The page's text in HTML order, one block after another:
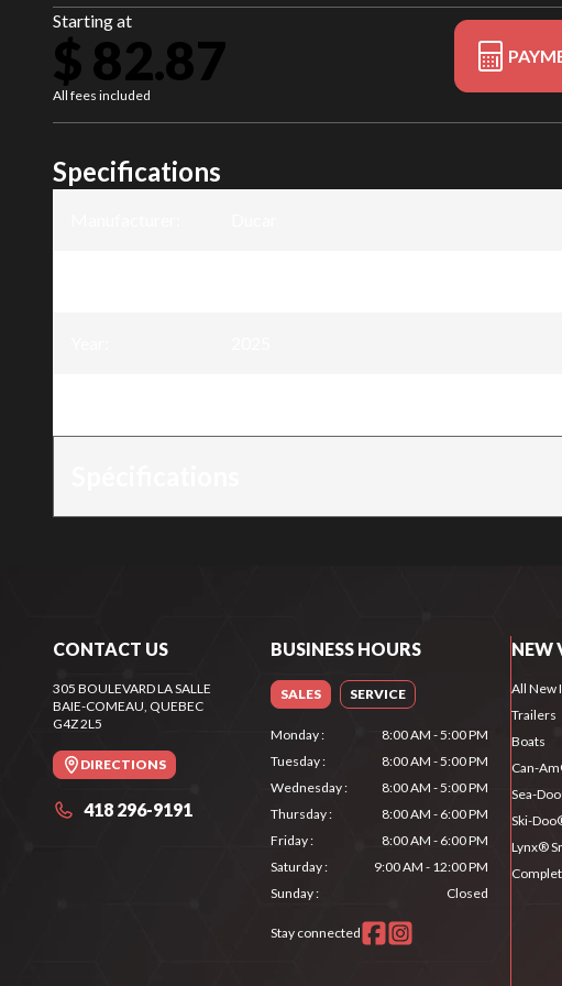
Starting at
$ 82.87
All fees included
Specifications
CONTACT US
305 BOULEVARD LA SALLE
BAIE-COMEAU , QUEBEC
G4Z 2L5
DIRECTIONS
418 296-9191
BUSINESS HOURS
SALES SERVICE
Monday:
8:00 AM - 5:00 PM
Tuesday:
8:00 AM - 5:00 PM
Wednesday:
8:00 AM - 5:00 PM
Thursday:
8:00 AM - 6:00 PM
Friday:
8:00 AM - 6:00 PM
Saturday:
9:00 AM - 12:00 PM
Sunday: Closed
Stay connected
NEW
All New
Trailers
Boats
Can-
Sea-
Ski-
Lynx®